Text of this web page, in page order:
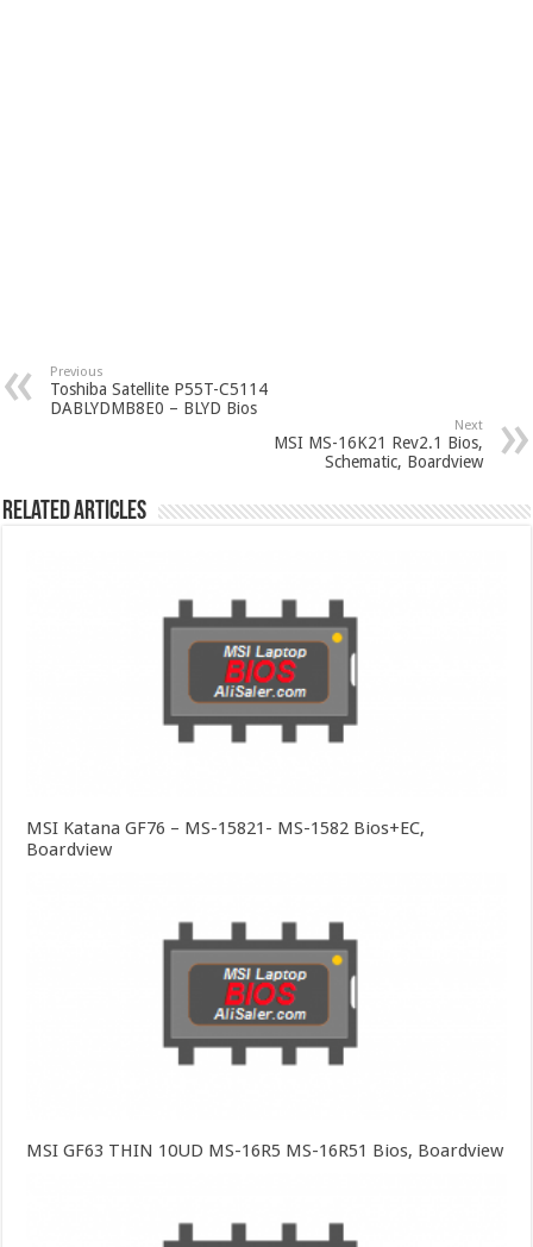
Previous
Toshiba Satellite P55T-C5114
DABLYDMB8E0 – BLYD Bios
Next
MSI MS-16K21 Rev2.1 Bios,
Schematic, Boardview
Related Articles
MSI Katana GF76 – MS-15821- MS-1582 Bios+EC,
Boardview
MSI GF63 THIN 10UD MS-16R5 MS-16R51 Bios, Boardview